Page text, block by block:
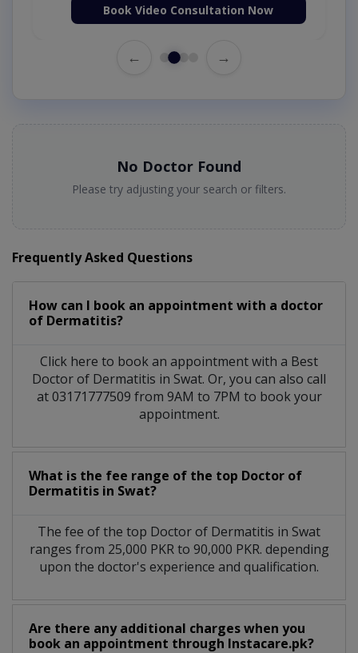
Book Video Consultation Now
← →
No Doctor Found
Please try adjusting your search or filters.
Frequently Asked Questions
How can I book an appointment with a doctor
of Dermatitis?
Click here to book an appointment with a Best
Doctor of Dermatitis in Swat. Or, you can also call
at 03171777509 from 9AM to 7PM to book your
appointment.
What is the fee range of the top Doctor of
Dermatitis in Swat?
The fee of the top Doctor of Dermatitis in Swat
ranges from 25,000 PKR to 90,000 PKR. depending
upon the doctor's experience and qualification.
Are there any additional charges when you
book an appointment through Instacare.pk?